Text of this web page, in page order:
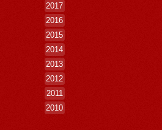
2017
2016
2015
2014
2013
2012
2011
2010